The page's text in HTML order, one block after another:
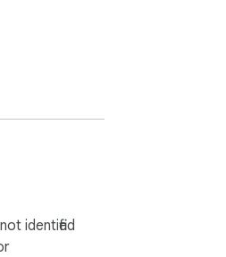
Get ready to
identified